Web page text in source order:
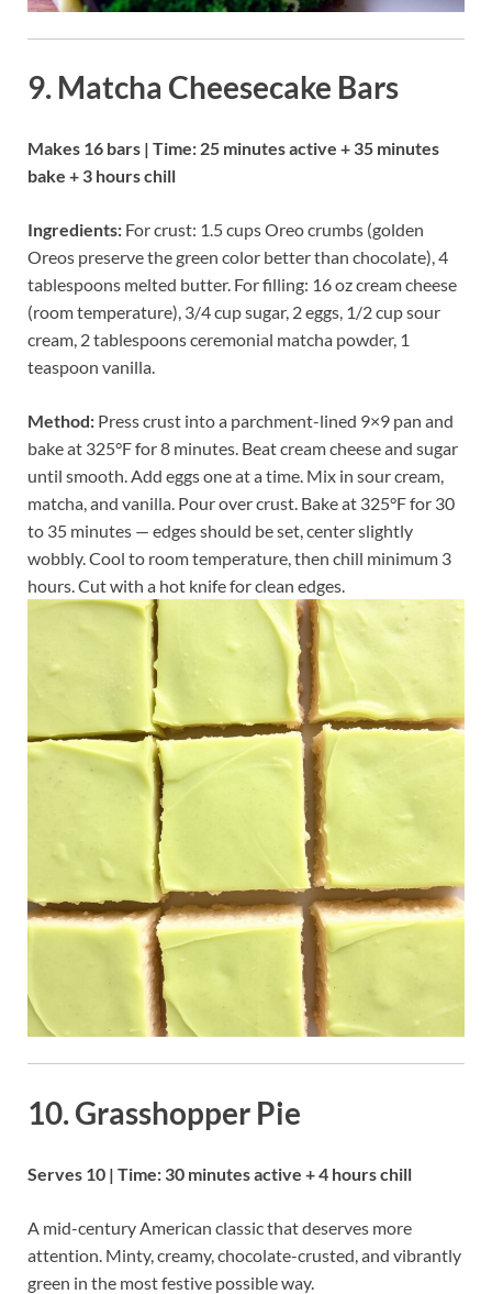
9. Matcha Cheesecake Bars
Makes 16 bars | Time: 25 minutes active + 35 minutes
bake + 3 hours chill
Ingredients: For crust: 1.5 cups Oreo crumbs (golden
Oreos preserve the green color better than chocolate), 4
tablespoons melted butter. For filling: 16 oz cream cheese
(room temperature), 3/4 cup sugar, 2 eggs, 1/2 cup sour
cream, 2 tablespoons ceremonial matcha powder, 1
teaspoon vanilla.
Method: Press crust into a parchment-lined 9×9 pan and
bake at 325°F for 8 minutes. Beat cream cheese and sugar
until smooth. Add eggs one at a time. Mix in sour cream,
matcha, and vanilla. Pour over crust. Bake at 325°F for 30
to 35 minutes — edges should be set, center slightly
wobbly. Cool to room temperature, then chill minimum 3
hours. Cut with a hot knife for clean edges.
10. Grasshopper Pie
Serves 10 | Time: 30 minutes active + 4 hours chill
A mid-century American classic that deserves more
attention. Minty, creamy, chocolate-crusted, and vibrantly
green in the most festive possible way.